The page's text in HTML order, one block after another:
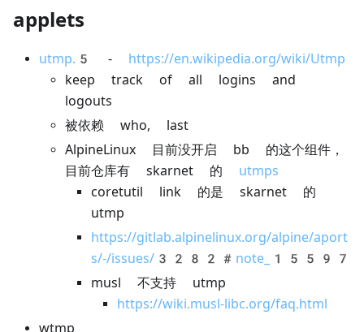
applets
utmp.5 - https://en.wikipedia.org/wiki/Utmp
keep track of all logins and
logouts
被依赖 who, last
AlpineLinux 目前没开启 bb 的这个组件，
目前仓库有 skarnet 的 utmps
coretutil link 的是 skarnet 的
utmp
https://gitlab.alpinelinux.org/alpine/aport
s/-/issues/3282#note_15597
musl 不支持 utmp
https://wiki.musl-libc.org/faq.html
wtmp